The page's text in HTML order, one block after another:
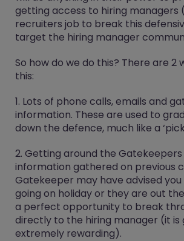
getting access to hiring managers
recruiters job to break this
target the hiring manager
So how do we do this? There are 2
this:
1. Lots of phone calls, emails and
information. These are used to
down the defence, much like a
2. Getting around the
information gathered on previous
Gatekeeper may have advised
going on holiday or they are out
a perfect opportunity to break
directly to the hiring manager (it is
extremely rewarding).